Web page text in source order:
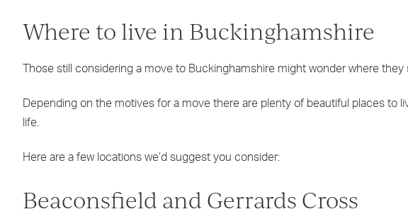
Where to live in Buckinghamshire
Those still considering a move to Buckinghamshire might wonder where
Depending on the motives for a move there are plenty of beautiful places
life.
Here are a few locations we’d suggest you consider:
Beaconsfield and Gerrards Cross